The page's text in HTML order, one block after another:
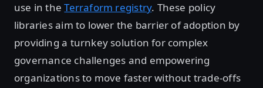
use in theTerraform registry. These policy
libraries aim to lower the barrier of adoption by
providing a turnkey solution for complex
governance challenges and empowering
organizations to move faster without trade-offs